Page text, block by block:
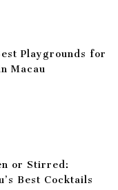
Playgrounds for
Macau
or Stirred:
Best Cocktails